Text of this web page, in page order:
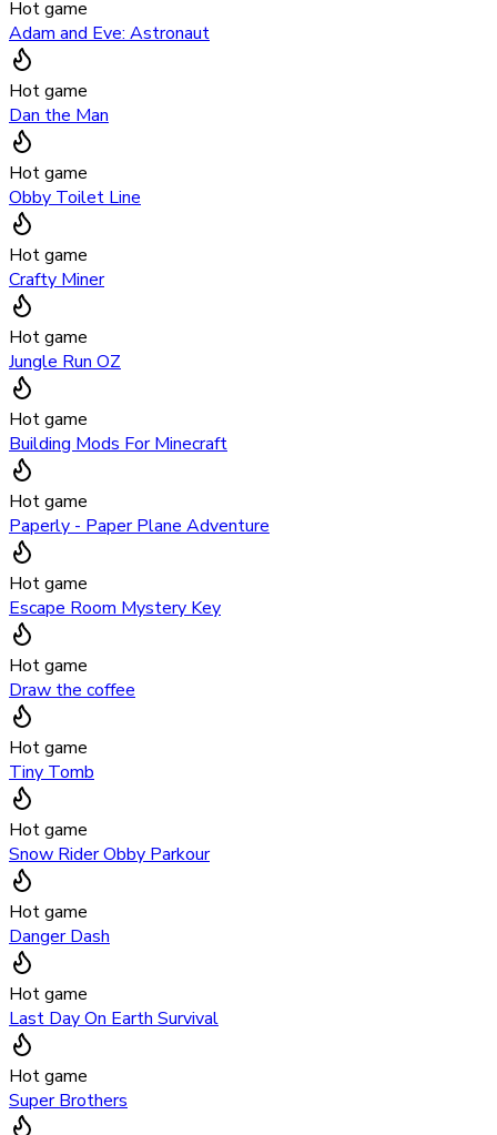
Hot game
Adam and Eve: Astronaut
Hot game
Dan the Man
Hot game
Obby Toilet Line
Hot game
Crafty Miner
Hot game
Jungle Run OZ
Hot game
Building Mods For Minecraft
Hot game
Paperly - Paper Plane Adventure
Hot game
Escape Room Mystery Key
Hot game
Draw the coffee
Hot game
Tiny Tomb
Hot game
Snow Rider Obby Parkour
Hot game
Danger Dash
Hot game
Last Day On Earth Survival
Hot game
Super Brothers